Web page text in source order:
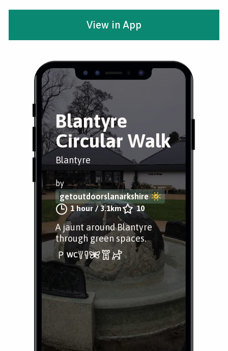
Blantyre
Circular Walk
Blantyre
by
getoutdoorslanarkshire
1 hour /3.1km 10
A jaunt around Blantyre
through green spaces.
View in App